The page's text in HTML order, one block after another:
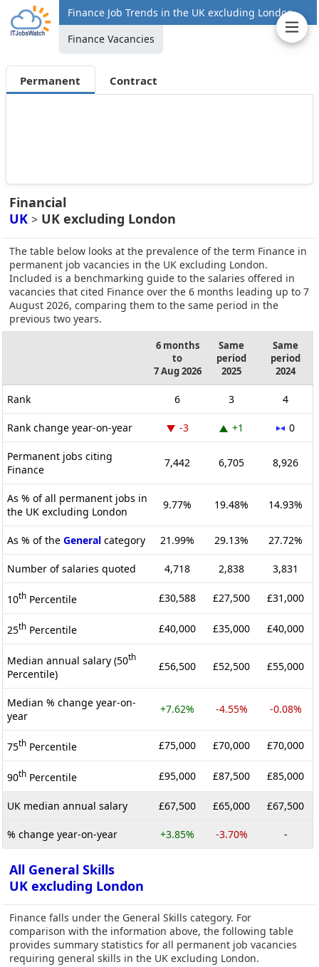
Finance Job Trends in the UK excluding London
Finance Vacancies
Permanent Contract
Financial
UK > UK excluding London
The table below looks at the prevalence of the term Finance in
permanent job vacancies in the UK excluding London.
Included is a benchmarking guide to the salaries offered in
vacancies that cited Finance over the 6 months leading up to 7
August 2026, comparing them to the same period in the
previous two years.
6 months
to
7 Aug 2026
Same
period
2025
Same
period
2024
Rank 6 3 4
Rank change year-on-year -3 +1 0
Permanent jobs citing
Finance
7,442 6,705 8,926
As % of all permanent jobs in
the UK excluding London
9.77% 19.48% 14.93%
As % of the General category 21.99% 29.13% 27.72%
Number of salaries quoted 4,718 2,838 3,831
10th Percentile £30,588 £27,500 £31,000
25th Percentile £40,000 £35,000 £40,000
Median annual salary (50th
Percentile)
£56,500 £52,500 £55,000
Median % change year-on-
year
+7.62% -4.55% -0.08%
75th Percentile £75,000 £70,000 £70,000
90th Percentile £95,000 £87,500 £85,000
UK median annual salary £67,500 £65,000 £67,500
% change year-on-year +3.85% -3.70% -
All General Skills
UK excluding London
Finance falls under the General Skills category. For
comparison with the information above, the following table
provides summary statistics for all permanent job vacancies
requiring general skills in the UK excluding London.